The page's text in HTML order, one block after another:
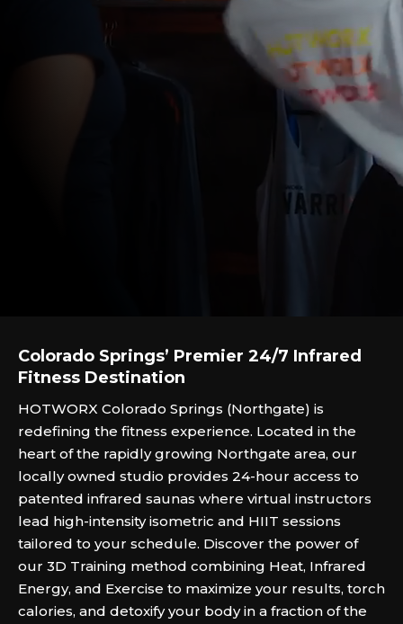
Colorado Springs’ Premier 24/7 Infrared
Fitness Destination
HOTWORX Colorado Springs (Northgate) is
redefining the fitness experience. Located in the
heart of the rapidly growing Northgate area, our
locally owned studio provides 24-hour access to
patented infrared saunas where virtual instructors
lead high-intensity isometric and HIIT sessions
tailored to your schedule. Discover the power of
our 3D Training method combining Heat, Infrared
Energy, and Exercise to maximize your results, torch
calories, and detoxify your body in a fraction of the